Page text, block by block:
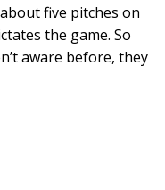
five pitches on
the game. So
aware before, they